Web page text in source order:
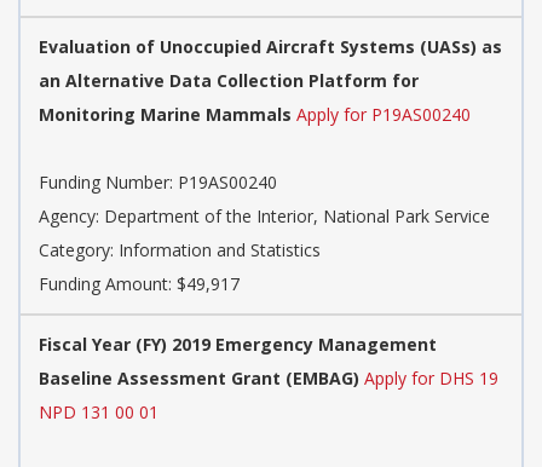
Evaluation of Unoccupied Aircraft Systems (UASs) as
an Alternative Data Collection Platform for
Monitoring Marine Mammals Apply for P19AS00240
Funding Number: P19AS00240
Agency: Department of the Interior, National Park Service
Category: Information and Statistics
Funding Amount: $49,917
Fiscal Year (FY) 2019 Emergency Management
Baseline Assessment Grant (EMBAG) Apply for DHS 19
NPD 131 00 01